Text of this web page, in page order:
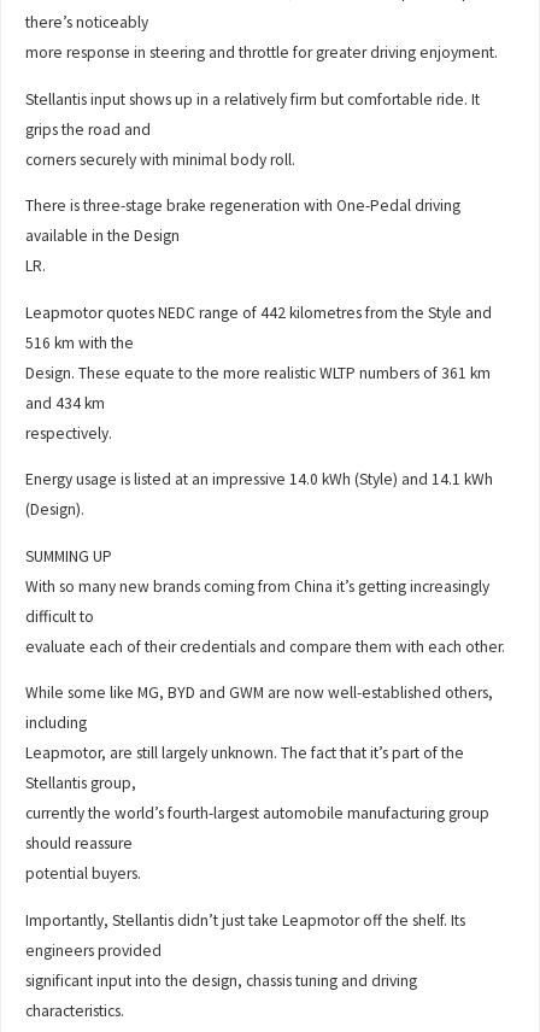
there’s noticeably
more response in steering and throttle for greater driving enjoyment.
Stellantis input shows up in a relatively firm but comfortable ride. It
grips the road and
corners securely with minimal body roll.
There is three-stage brake regeneration with One-Pedal driving
available in the Design
LR.
Leapmotor quotes NEDC range of 442 kilometres from the Style and
516 km with the
Design. These equate to the more realistic WLTP numbers of 361 km
and 434 km
respectively.
Energy usage is listed at an impressive 14.0 kWh (Style) and 14.1 kWh
(Design).
SUMMING UP
With so many new brands coming from China it’s getting increasingly
difficult to
evaluate each of their credentials and compare them with each other.
While some like MG, BYD and GWM are now well-established others,
including
Leapmotor, are still largely unknown. The fact that it’s part of the
Stellantis group,
currently the world’s fourth-largest automobile manufacturing group
should reassure
potential buyers.
Importantly, Stellantis didn’t just take Leapmotor off the shelf. Its
engineers provided
significant input into the design, chassis tuning and driving
characteristics.